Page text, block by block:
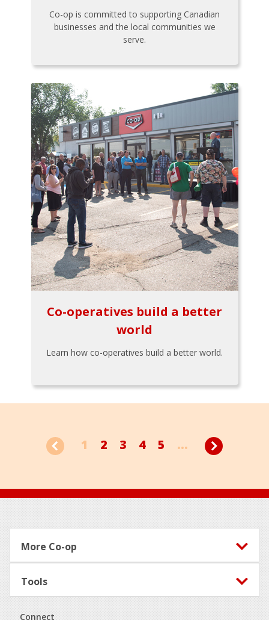
Co-op is committed to supporting Canadian
businesses and the local communities we
serve.
Co-operatives build a better
world
Learn how co-operatives build a better world.
1 2 3 4 5 ...
Footer
More Co-op
Tools
Connect